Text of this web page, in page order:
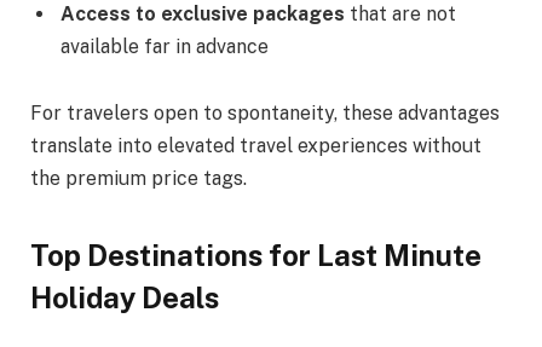
Access to exclusive packages that are not
available far in advance
For travelers open to spontaneity, these advantages
translate into elevated travel experiences without
the premium price tags.
Top Destinations for Last Minute
Holiday Deals